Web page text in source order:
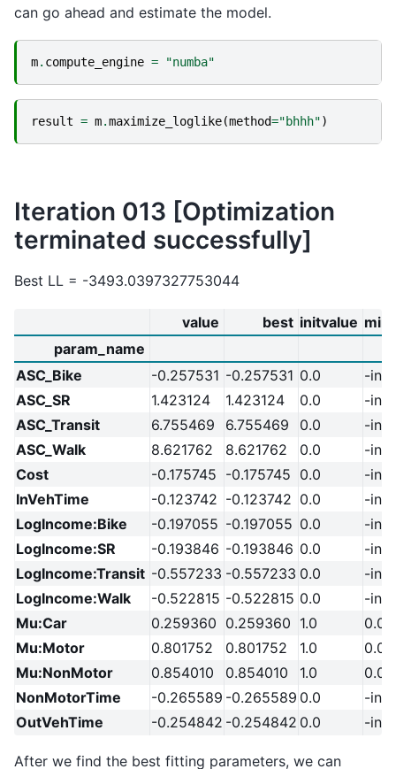
can go ahead and estimate the model.
m. compute_engine = "numba"
result = m.maximize_loglike(method="bhhh")
Iteration 013 [Optimization
terminated successfully]
Best LL = -3493.0397327753044
value best initvalue
param_name
ASC_Bike
-0.257531 -0.257531 0.0
-inf
ASC_SR
1.423124 1.423124 0.0
-inf
ASC_Transit
6.755469 6.755469 0.0
-inf
ASC_Walk
8.621762 8.621762 0.0
-inf
Cost
-0.175745 -0.175745 0.0
-inf
InVehTime
-0.123742 -0.123742 0.0
-inf
LogIncome:Bike
-0.197055 -0.197055 0.0
-inf
LogIncome:SR
-0.193846 -0.193846 0.0
-inf
LogIncome:Transit -0.557233 -0.557233 0.0
-inf
LogIncome:Walk
-0.522815 -0.522815 0.0
-inf
Mu:Car
0.259360 0.259360 1.0
0.01
Mu:Motor
0.801752 0.801752 1.0
0.01
Mu:NonMotor
0.854010 0.854010 1.0
0.01
NonMotorTime
-0.265589 -0.265589 0.0
-inf
OutVehTime
-0.254842 -0.254842 0.0 -inf
After we find the best fitting parameters, we can